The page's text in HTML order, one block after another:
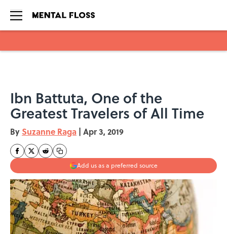
Ibn Battuta, One of the
Greatest Travelers of All Time
By Suzanne Raga | Apr 3, 2019
Add us as a preferred source